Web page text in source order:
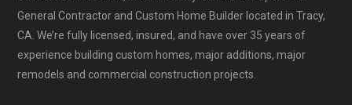
General Contractor and Custom Home Builder located in Tracy,
CA. We’re fully licensed, insured, and have over 35 years of
experience building custom homes, major additions, major
remodels and commercial construction projects.